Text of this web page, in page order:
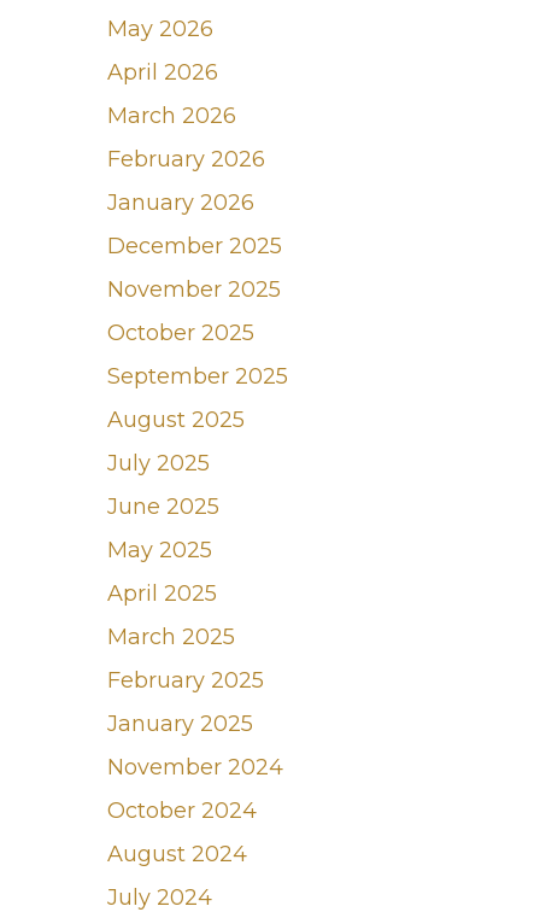
May 2026
April 2026
March 2026
February 2026
January 2026
December 2025
November 2025
October 2025
September 2025
August 2025
July 2025
June 2025
May 2025
April 2025
March 2025
February 2025
January 2025
November 2024
October 2024
August 2024
July 2024